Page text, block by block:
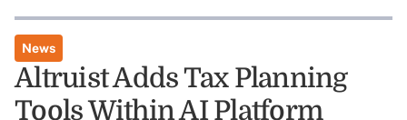
News
Altruist Adds Tax Planning
Tools Within AI Platform